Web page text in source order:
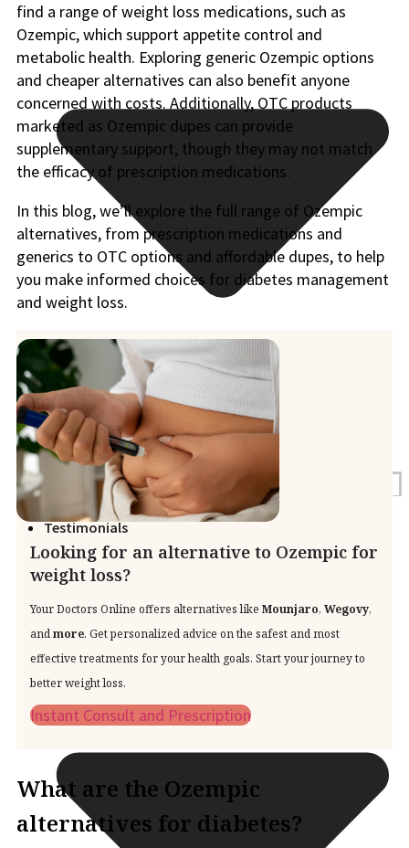
Blogs
Press
Testimonials
find a range of weight loss medications, such as
Ozempic, which support appetite control and
metabolic health. Exploring generic Ozempic options
and cheaper alternatives can also benefit anyone
concerned with costs. Additionally, OTC products
marketed as Ozempic dupes can provide
supplementary support, though they may not match
the efficacy of prescription medications.
In this blog, we’ll explore the full range of Ozempic
alternatives, from prescription medications and
generics to OTC options and affordable dupes, to help
you make informed choices for diabetes management
and weight loss.
Looking for an alternative to Ozempic for
weight loss?
Your Doctors Online offers alternatives like Mounjaro, Wegovy,
andmore. Get personalized advice on the safest and most
effective treatments for your health goals. Start your journey to
better weight loss.
Instant Consult and Prescription
What are the Ozempic
alternatives for diabetes?